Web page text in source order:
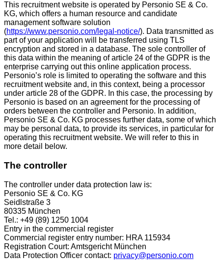
This recruitment website is operated by Personio SE & Co.
KG, which offers a human resource and candidate
management software solution
(https://www.personio.com/legal-notice/). Data transmitted as
part of your application will be transferred using TLS
encryption and stored in a database. The sole controller of
this data within the meaning of article 24 of the GDPR is the
enterprise carrying out this online application process.
Personio’s role is limited to operating the software and this
recruitment website and, in this context, being a processor
under article 28 of the GDPR. In this case, the processing by
Personio is based on an agreement for the processing of
orders between the controller and Personio. In addition,
Personio SE & Co. KG processes further data, some of which
may be personal data, to provide its services, in particular for
operating this recruitment website. We will refer to this in
more detail below.
The controller
The controller under data protection law is:
Personio SE & Co. KG
Seidlstraße 3
80335 München
Tel.: +49 (89) 1250 1004
Entry in the commercial register
Commercial register entry number: HRA 115934
Registration Court: Amtsgericht München
Data Protection Officer contact: privacy@personio.com